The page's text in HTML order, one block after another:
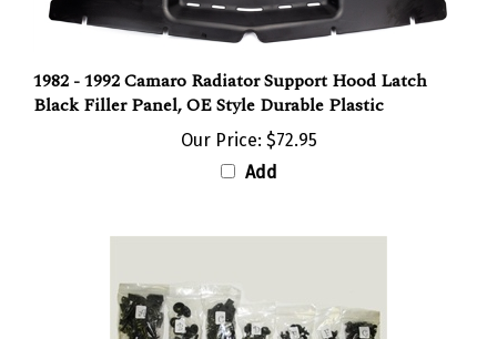
1982 - 1992 Camaro Radiator Support Hood Latch
Black Filler Panel, OE Style Durable Plastic
Our Price: $72.95
Add